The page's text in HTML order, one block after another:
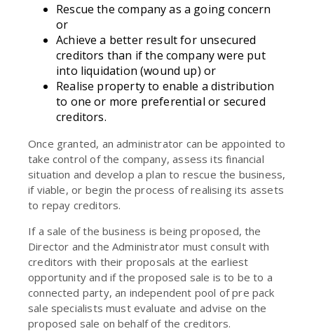
Rescue the company as a going concern
or
Achieve a better result for unsecured
creditors than if the company were put
into liquidation (wound up) or
Realise property to enable a distribution
to one or more preferential or secured
creditors.
Once granted, an administrator can be appointed to
take control of the company, assess its financial
situation and develop a plan to rescue the business,
if viable, or begin the process of realising its assets
to repay creditors.
If a sale of the business is being proposed, the
Director and the Administrator must consult with
creditors with their proposals at the earliest
opportunity and if the proposed sale is to be to a
connected party, an independent pool of pre pack
sale specialists must evaluate and advise on the
proposed sale on behalf of the creditors.